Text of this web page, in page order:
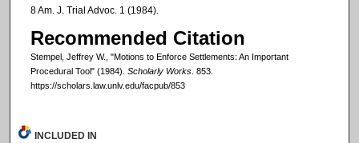
8 Am. J. Trial Advoc. 1 (1984).
Recommended Citation
Stempel, Jeffrey W., "Motions to Enforce Settlements: An Important
Procedural Tool" (1984). Scholarly Works. 853.
https://scholars.law.unlv.edu/facpub/853
INCLUDED IN